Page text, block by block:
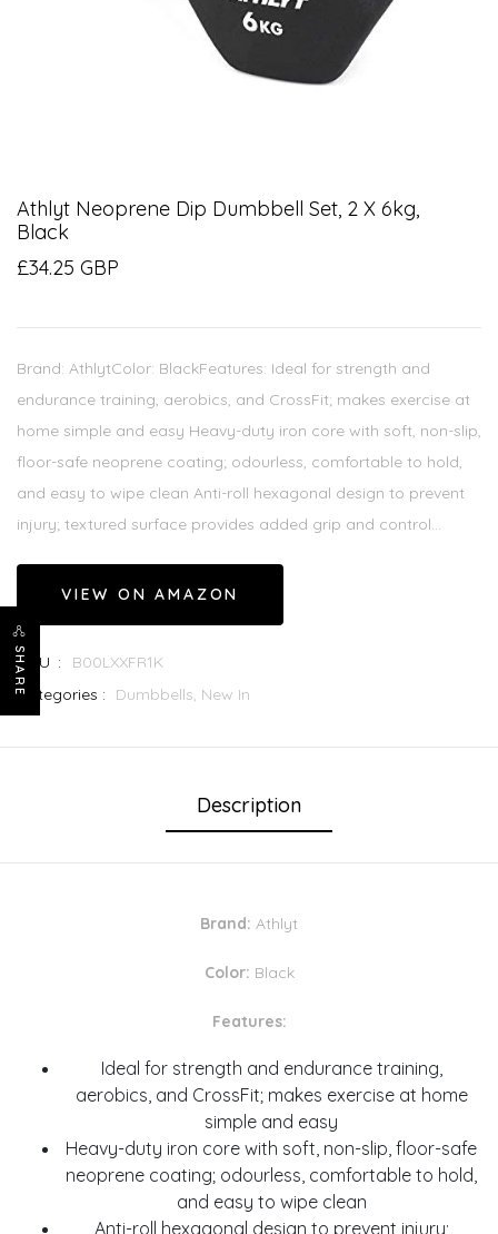
SHARE
Athlyt Neoprene Dip Dumbbell Set, 2 X 6kg,
Black
£34.25 GBP
Brand: AthlytColor: BlackFeatures: Ideal for strength and
endurance training, aerobics, and CrossFit; makes exercise at
home simple and easy Heavy-duty iron core with soft, non-slip,
floor-safe neoprene coating; odourless, comfortable to hold,
and easy to wipe clean Anti-roll hexagonal design to prevent
injury; textured surface provides added grip and control...
VIEW ON AMAZON
SKU :
B00LXXFR1K
Categories :
Dumbbells, New In
Description
Brand: Athlyt
Color: Black
Features:
Ideal for strength and endurance training,
aerobics, and CrossFit; makes exercise at home
simple and easy
Heavy-duty iron core with soft, non-slip, floor-safe
neoprene coating; odourless, comfortable to hold,
and easy to wipe clean
Anti-roll hexagonal design to prevent injury;